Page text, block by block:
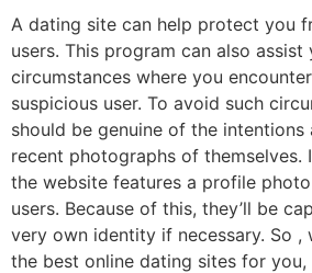
A dating site can help protect you
users. This program can also assist
circumstances where you
suspicious user. To avoid such
should be genuine of the intentions
recent photographs of
the website features a profile
users. Because of this, they’ll be
very own identity if necessary. So ,
the best online dating sites for you,